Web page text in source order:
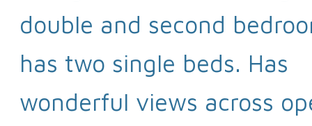
double and second
has two single beds. Has
wonderful views across